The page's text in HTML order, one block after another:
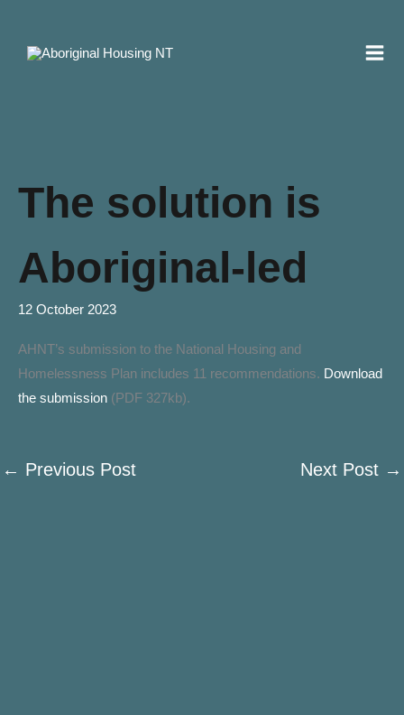
content
The solution is
Aboriginal-led
12 October 2023
AHNT’s submission to the National Housing and
Homelessness Plan includes 11 recommendations. Download
the submission (PDF 327kb).
← Previous Post Next Post →